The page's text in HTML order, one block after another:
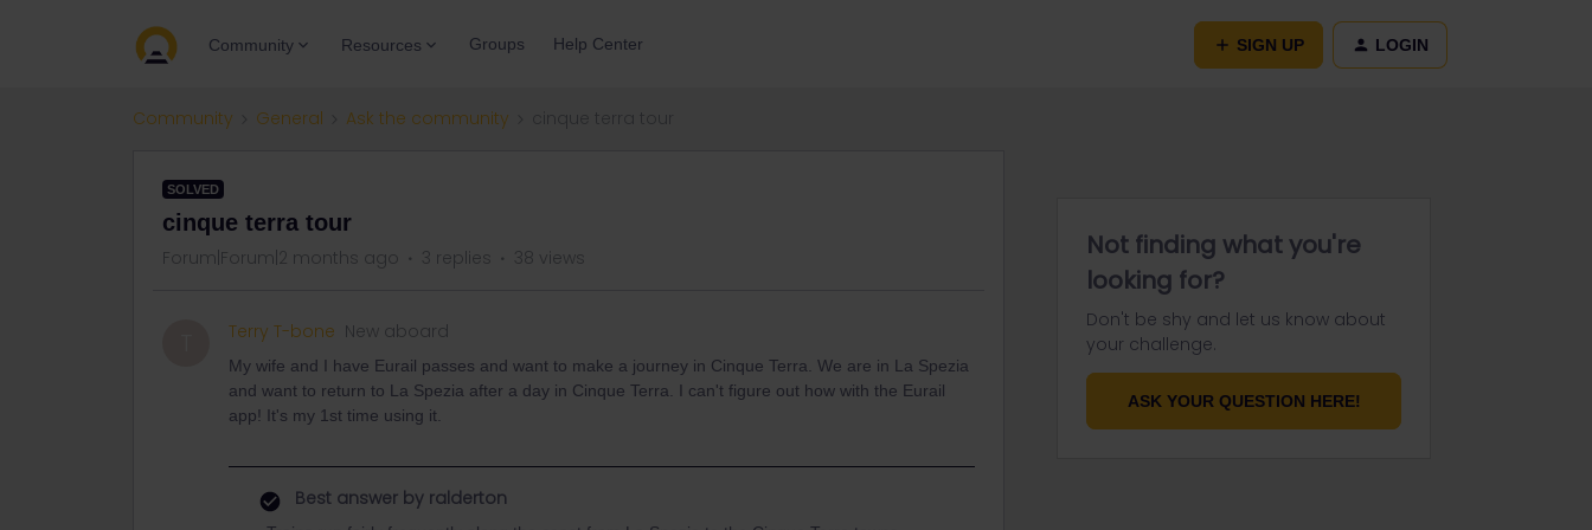
Community Resources Groups Help Center SIGN UP LOGIN
Community General Ask the community
SOLVED
cinque terra tour
Forum|Forum|2 months ago 3 replies 38 views
Terry T-bone New aboard
My wife and I have Eurail passes and want to make a journey in Cinque Terra. We are in La Spezia
and want to return to La Spezia after a day in Cinque Terra. I can't figure out how with the Eurail
app! It's my 1st time using it.
Best answer by ralderton
Not finding what you're
looking for?
Don't be shy and let us know about
your challenge.
ASK YOUR QUESTION HERE!